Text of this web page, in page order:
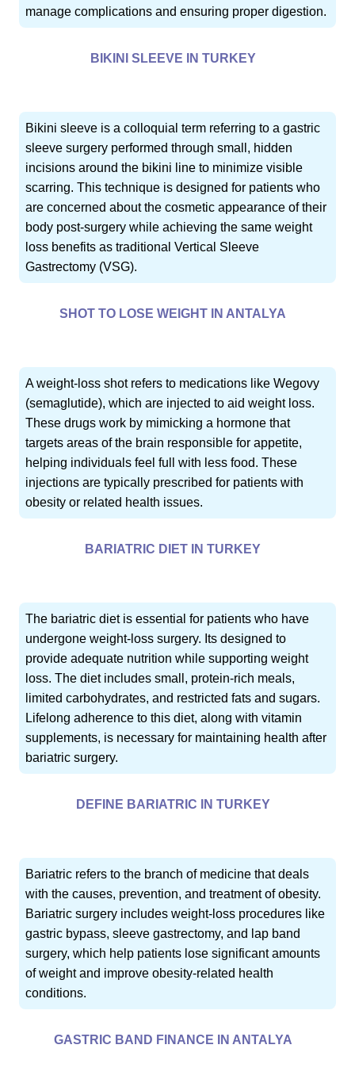
manage complications and ensuring proper digestion.
BIKINI SLEEVE IN TURKEY
Bikini sleeve is a colloquial term referring to a gastric
sleeve surgery performed through small, hidden
incisions around the bikini line to minimize visible
scarring. This technique is designed for patients who
are concerned about the cosmetic appearance of their
body post-surgery while achieving the same weight
loss benefits as traditional Vertical Sleeve
Gastrectomy (VSG).
SHOT TO LOSE WEIGHT IN ANTALYA
A weight-loss shot refers to medications like Wegovy
(semaglutide), which are injected to aid weight loss.
These drugs work by mimicking a hormone that
targets areas of the brain responsible for appetite,
helping individuals feel full with less food. These
injections are typically prescribed for patients with
obesity or related health issues.
BARIATRIC DIET IN TURKEY
The bariatric diet is essential for patients who have
undergone weight-loss surgery. Its designed to
provide adequate nutrition while supporting weight
loss. The diet includes small, protein-rich meals,
limited carbohydrates, and restricted fats and sugars.
Lifelong adherence to this diet, along with vitamin
supplements, is necessary for maintaining health after
bariatric surgery.
DEFINE BARIATRIC IN TURKEY
Bariatric refers to the branch of medicine that deals
with the causes, prevention, and treatment of obesity.
Bariatric surgery includes weight-loss procedures like
gastric bypass, sleeve gastrectomy, and lap band
surgery, which help patients lose significant amounts
of weight and improve obesity-related health
conditions.
GASTRIC BAND FINANCE IN ANTALYA